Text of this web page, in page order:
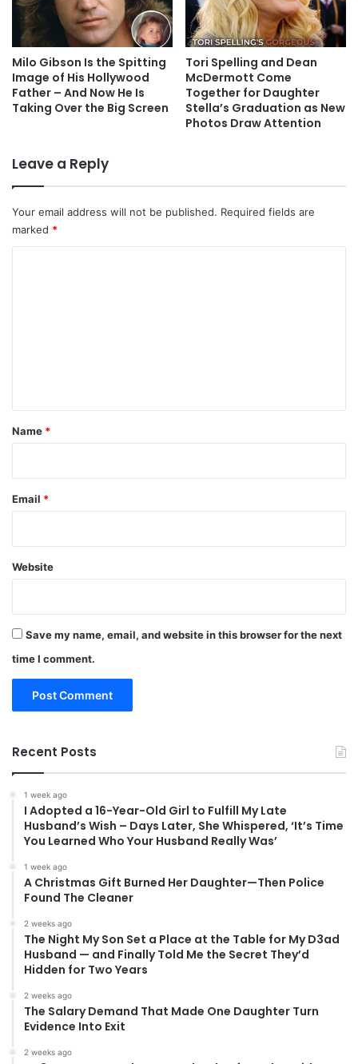
Milo Gibson Is the Spitting
Image of His Hollywood
Father – And Now He Is
Taking Over the Big Screen
Tori Spelling and Dean
McDermott Come
Together for Daughter
Stella’s Graduation as New
Photos Draw Attention
Leave a Reply
Your email address will not be published. Required fields are
marked *
*
Name *
Email *
Website
Save my name, email, and website in this browser for the next
time I comment.
Recent Posts
1 week ago
I Adopted a 16-Year-Old Girl to Fulfill My Late
Husband’s Wish – Days Later, She Whispered, ‘It’s Time
You Learned Who Your Husband Really Was’
1 week ago
A Christmas Gift Burned Her Daughter—Then Police
Found The Cleaner
2 weeks ago
The Night My Son Set a Place at the Table for My D3ad
Husband — and Finally Told Me the Secret They’d
Hidden for Two Years
2 weeks ago
The Salary Demand That Made One Daughter Turn
Evidence Into Exit
2 weeks ago